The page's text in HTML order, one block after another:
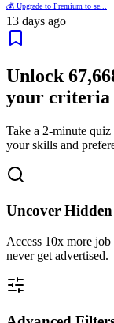
💰 Upgrade to Premium to se...
13 days ago
Unlock
your criteria
Take a 2-minute quiz
your skills and
Uncover
Access 10x more job
never get advertised.